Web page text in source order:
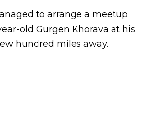
to arrange a meetup
old Gurgen Khorava at his
hundred miles away.